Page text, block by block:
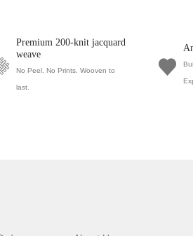
Premium 200-knit jacquard
weave
No Peel. No Prints. Wooven to
last.